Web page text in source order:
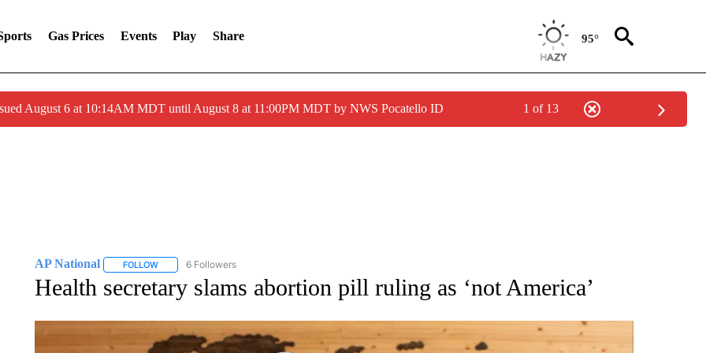
Gas Prices Events Play Share 95°
August 6 at 10:14AM MDT until August 8 at 11:00PM MDT by NWS Pocatello ID 1 of 13
AP National FOLLOWFOLLOW "AP NATIONAL" TO RECEIVE NOTIFICATIONS ABOUT NEW PAGES ON "AP NATIONAL".
6 Followers
Health secretary slams abortion pill ruling as ‘not America’